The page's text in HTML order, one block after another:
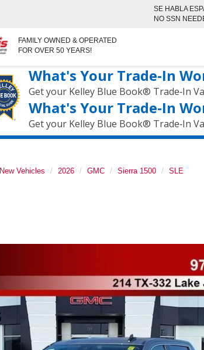
FAMILY OWNED & OPERATED
FOR OVER 50 YEARS!
SE HABLA
NO SSN
What's Your Trade‑In
Get your Kelley Blue Book® Trade‑In
What's Your Trade‑In
Get your Kelley Blue Book® Trade‑In
New Vehicles 2026 GMC Sierra 1500 SLE